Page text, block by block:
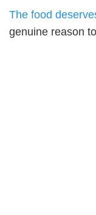
The food
genuine reason